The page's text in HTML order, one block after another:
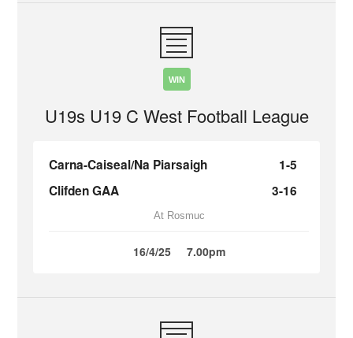
WIN
U19s U19 C West Football League
Carna-Caiseal/Na Piarsaigh
1-5
Clifden GAA
3-16
At Rosmuc
16/4/25 7.00pm